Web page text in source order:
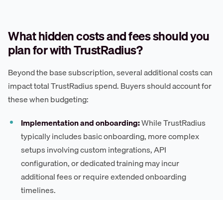
What hidden costs and fees should you
plan for with TrustRadius?
Beyond the base subscription, several additional costs can
impact total TrustRadius spend. Buyers should account for
these when budgeting:
Implementation and onboarding:While TrustRadius
typically includes basic onboarding, more complex
setups involving custom integrations, API
configuration, or dedicated training may incur
additional fees or require extended onboarding
timelines.